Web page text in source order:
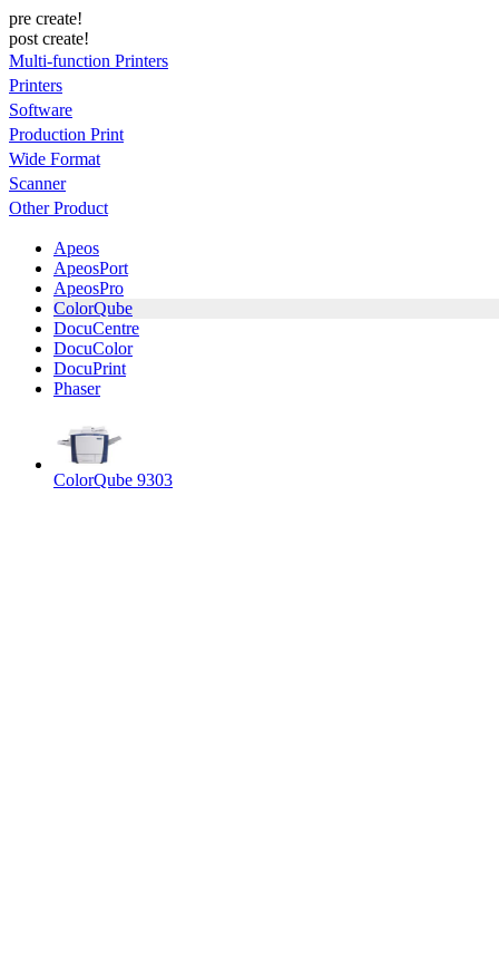
pre create!
post create!
Multi-function Printers
Printers
Software
Production Print
Wide Format
Scanner
Other Product
Apeos
ApeosPort
ApeosPro
ColorQube
DocuCentre
DocuColor
DocuPrint
Phaser
ColorQube 9303